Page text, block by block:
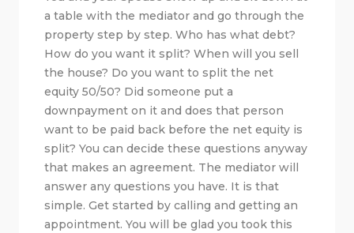
a table with the mediator and go through the
property step by step. Who has what debt?
How do you want it split? When will you sell
the house? Do you want to split the net
equity 50/50? Did someone put a
downpayment on it and does that person
want to be paid back before the net equity is
split? You can decide these questions anyway
that makes an agreement. The mediator will
answer any questions you have. It is that
simple. Get started by calling and getting an
appointment. You will be glad you took this